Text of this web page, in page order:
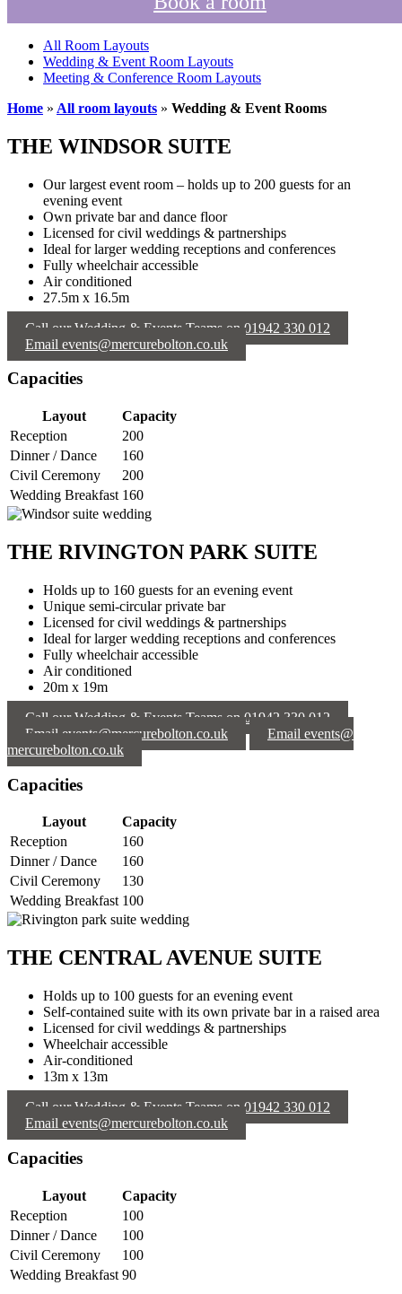
All Room Layouts
Wedding & Event Room Layouts
Meeting & Conference Room Layouts
Home » All room layouts » Wedding & Event Rooms
THE WINDSOR SUITE
Our largest event room – holds up to 200 guests for an
evening event
Own private bar and dance floor
Licensed for civil weddings & partnerships
Ideal for larger wedding receptions and conferences
Fully wheelchair accessible
Air conditioned
27.5m x 16.5m
Call our Wedding & Events Teams on 01942 330 012
Email events@mercurebolton.co.uk
Capacities
Layout
Capacity
Reception
200
Dinner / Dance
160
Civil Ceremony
200
Wedding Breakfast 160
THE RIVINGTON PARK SUITE
Holds up to 160 guests for an evening event
Unique semi-circular private bar
Licensed for civil weddings & partnerships
Ideal for larger wedding receptions and conferences
Fully wheelchair accessible
Air conditioned
20m x 19m
Call our Wedding & Events Teams on 01942 330 012
Email events@mercurebolton.co.uk
Email events@
mercurebolton.co.uk
Capacities
Layout
Capacity
Reception
160
Dinner / Dance
160
Civil Ceremony
130
Wedding Breakfast 100
THE CENTRAL AVENUE SUITE
Holds up to 100 guests for an evening event
Self-contained suite with its own private bar in a raised area
Licensed for civil weddings & partnerships
Wheelchair accessible
Air-conditioned
13m x 13m
Call our Wedding & Events Teams on 01942 330 012
Email events@mercurebolton.co.uk
Capacities
Layout
Capacity
Reception
100
Dinner / Dance
100
Civil Ceremony
100
Wedding Breakfast 90